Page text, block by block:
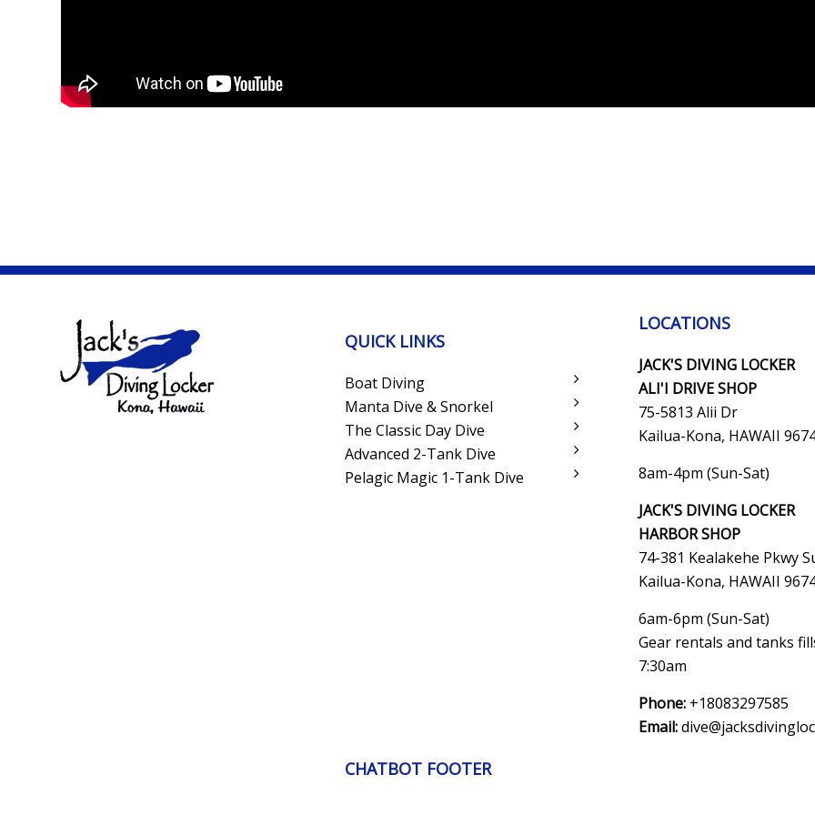
QUICK LINKS
Boat Diving
Manta Dive & Snorkel
The Classic Day Dive
Advanced 2-Tank Dive
Pelagic Magic 1-Tank Dive
LOCATIONS
JACK'S DIVING LOCKER
ALI'I DRIVE SHOP
75-5813 Alii Dr
Kailua-Kona, HAWAII
8am-4pm (Sun-Sat)
JACK'S DIVING LOCKER
HARBOR SHOP
74-381 Kealakehe Pkwy
Kailua-Kona, HAWAII
6am-6pm (Sun-Sat)
Gear rentals and tanks
7:30am
Phone: +18083297585
Email:
CHATBOT FOOTER